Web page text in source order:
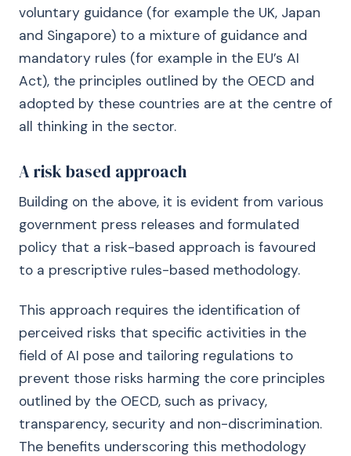
voluntary guidance (for example the UK, Japan
and Singapore) to a mixture of guidance and
mandatory rules (for example in the EU’s AI
Act), the principles outlined by the OECD and
adopted by these countries are at the centre of
all thinking in the sector.
A risk based approach
Building on the above, it is evident from various
government press releases and formulated
policy that a risk-based approach is favoured
to a prescriptive rules-based methodology.
This approach requires the identification of
perceived risks that specific activities in the
field of AI pose and tailoring regulations to
prevent those risks harming the core principles
outlined by the OECD, such as privacy,
transparency, security and non-discrimination.
The benefits underscoring this methodology